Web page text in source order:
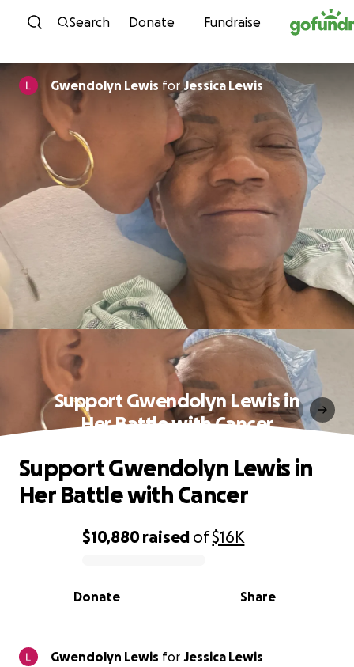
Skip to content
Search Donate Fundraise
Gwendolyn Lewis forJessica Lewis
Support Gwendolyn Lewis in
Her Battle with Cancer
0% complete
$10,880raised of$16K
Share
Donate
Support Gwendolyn Lewis in
Her Battle with Cancer
Gwendolyn Lewis for Jessica Lewis